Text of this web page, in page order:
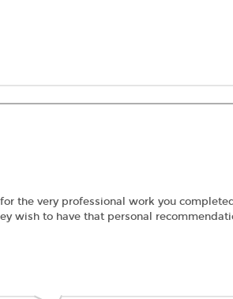
the very professional work you
wish to have that personal